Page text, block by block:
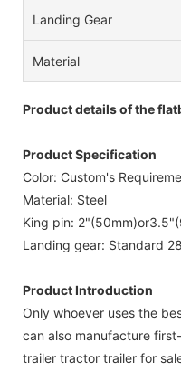
Landing Gear
Material
Product details of the
Product Specification
Color: Custom's
Material: Steel
King pin:
Landing gear: Standard
Product Introduction
Only whoever uses the
can also manufacture
trailer tractor trailer for